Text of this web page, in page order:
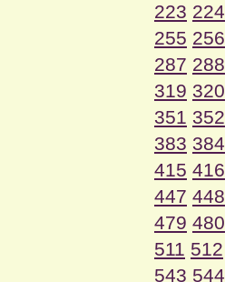
223 224
255 256
287 288
319 320
351 352
383 384
415 416
447 448
479 480
511 512
543 544